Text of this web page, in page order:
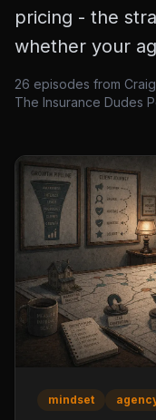
pricing - the
whether your
26 episodes from
The Insurance Dudes
mindset